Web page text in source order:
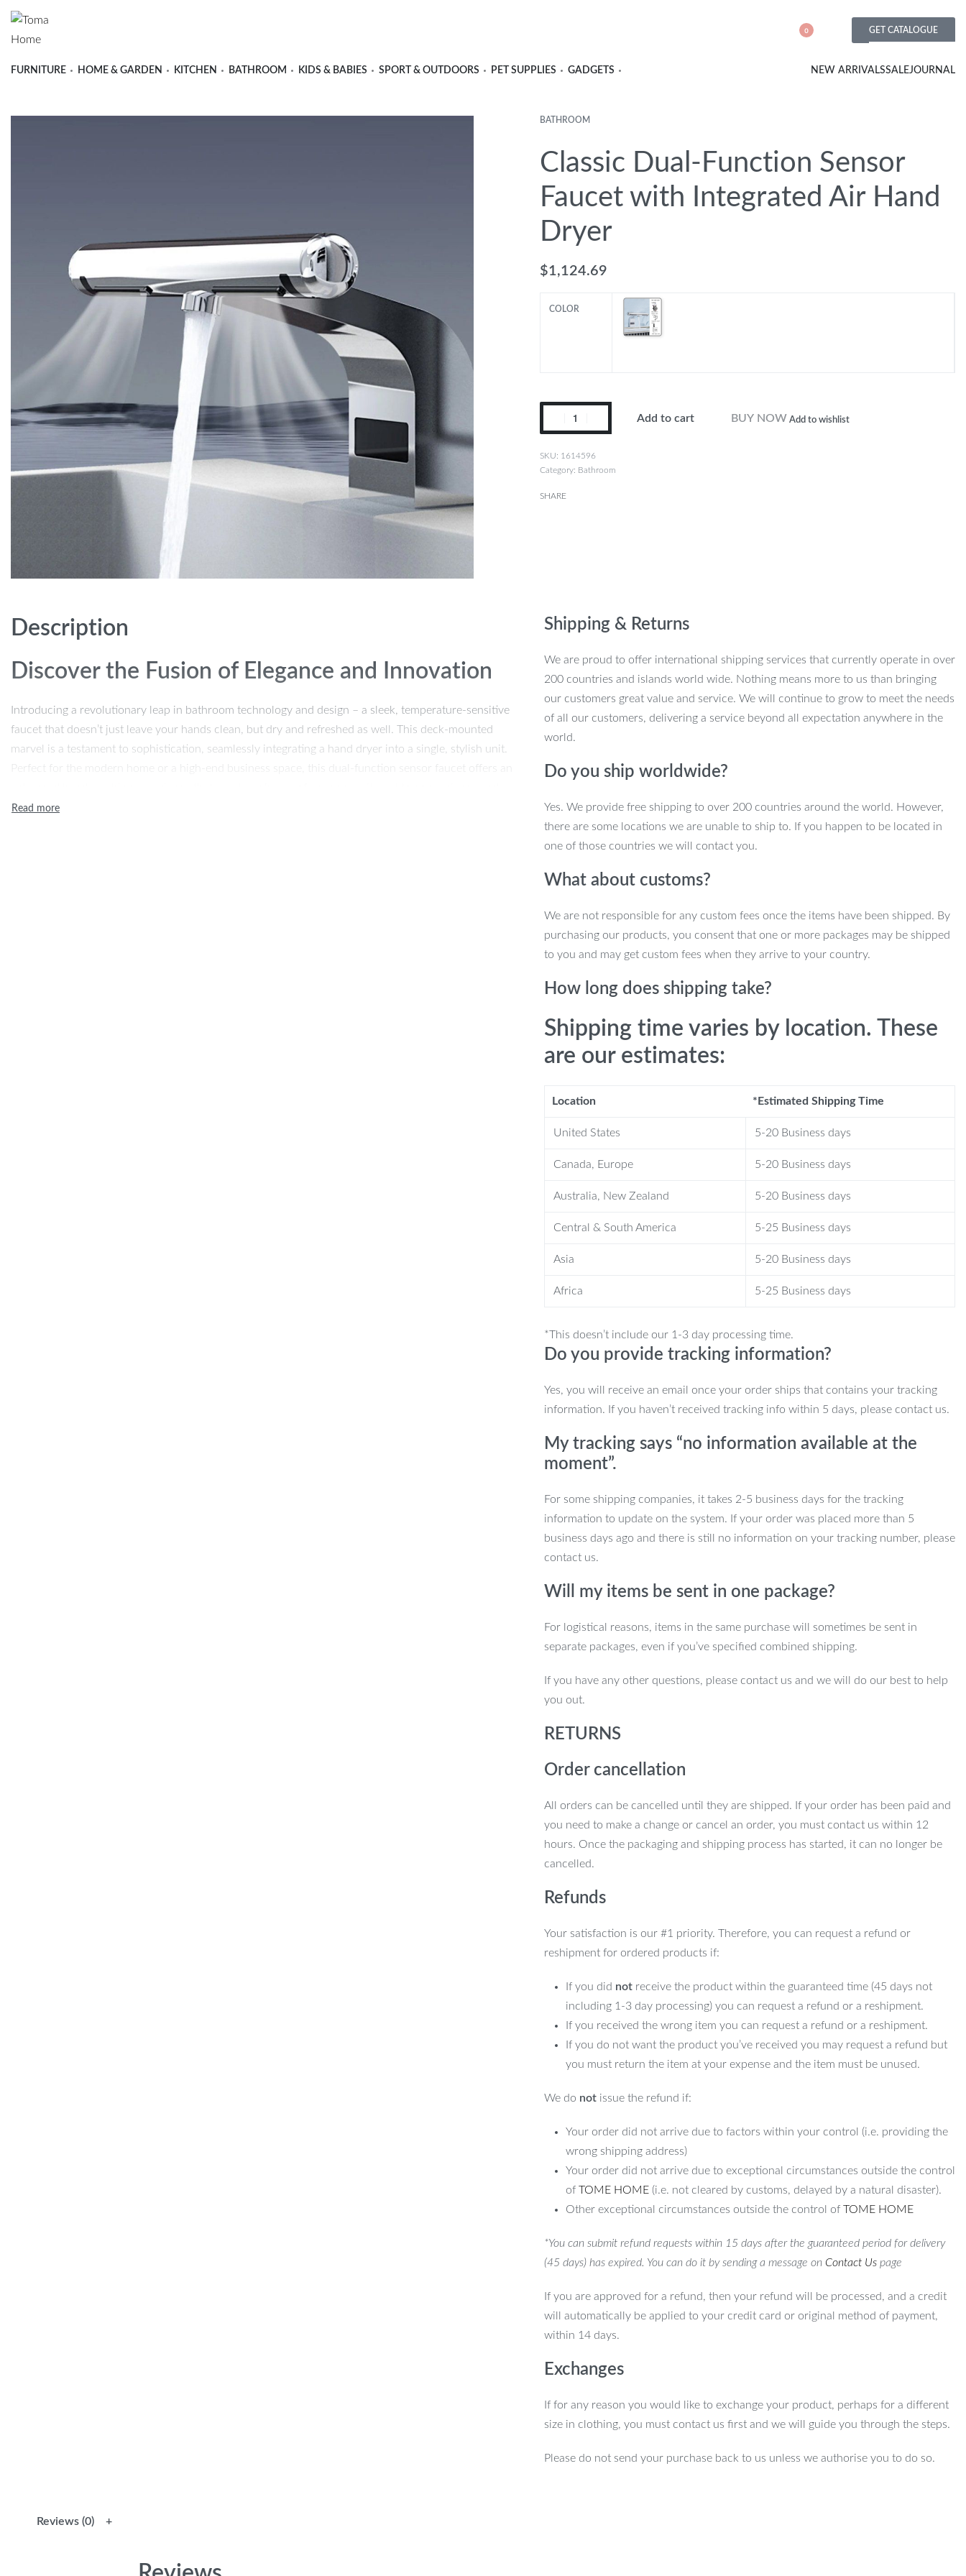
0 GET CATALOGUE
FURNITURE HOME & GARDEN KITCHEN BATHROOM KIDS & BABIES SPORT & OUTDOORS PET SUPPLIES GADGETS NEW ARRIVALSSALEJOURNAL
BATHROOM
Classic Dual-Function Sensor
Faucet with Integrated Air Hand
Dryer
$1,124.69
COLOR
Add to cart BUY NOW Add to wishlist
1614596
Category: Bathroom
SHARE
Description
Discover the Fusion of Elegance and Innovation
Introducing a revolutionary leap in bathroom technology and design – a sleek, temperature-sensitive
faucet that doesn’t just leave your hands clean, but dry and refreshed as well. This deck-mounted
marvel is a testament to sophistication, seamlessly integrating a hand dryer into a single, stylish unit.
Perfect for the modern home or a high-end business space, this dual-function sensor faucet offers an
hygiene.
Shipping & Returns
We are proud to offer international shipping services that currently operate in over
200 countries and islands world wide. Nothing means more to us than bringing
our customers great value and service. We will continue to grow to meet the needs
of all our customers, delivering a service beyond all expectation anywhere in the
world.
Do you ship worldwide?
Yes. We provide free shipping to over 200 countries around the world. However,
there are some locations we are unable to ship to. If you happen to be located in
one of those countries we will contact you.
What about customs?
We are not responsible for any custom fees once the items have been shipped. By
purchasing our products, you consent that one or more packages may be shipped
to you and may get custom fees when they arrive to your country.
How long does shipping take?
Shipping time varies by location. These
are our estimates:
Location *Estimated Shipping Time
United States 5-20 Business days
Canada, Europe 5-20 Business days
Australia, New Zealand 5-20 Business days
Central & South America 5-25 Business days
Asia 5-20 Business days
Africa 5-25 Business days
*This doesn’t include our 1-3 day processing time.
Do you provide tracking information?
Yes, you will receive an email once your order ships that contains your tracking
information. If you haven’t received tracking info within 5 days, please contact us.
My tracking says “no information available at the
moment”.
For some shipping companies, it takes 2-5 business days for the tracking
information to update on the system. If your order was placed more than 5
business days ago and there is still no information on your tracking number, please
contact us.
Will my items be sent in one package?
For logistical reasons, items in the same purchase will sometimes be sent in
separate packages, even if you’ve specified combined shipping.
If you have any other questions, please contact us and we will do our best to help
you out.
RETURNS
Order cancellation
All orders can be cancelled until they are shipped. If your order has been paid and
you need to make a change or cancel an order, you must contact us within 12
hours. Once the packaging and shipping process has started, it can no longer be
cancelled.
Refunds
Your satisfaction is our #1 priority. Therefore, you can request a refund or
reshipment for ordered products if:
If you did notreceive the product within the guaranteed time (45 days not
including 1-3 day processing) you can request a refund or a reshipment.
If you received the wrong item you can request a refund or a reshipment.
If you do not want the product you’ve received you may request a refund but
you must return the item at your expense and the item must be unused.
We do notissue the refund if:
Your order did not arrive due to factors within your control (i.e. providing the
wrong shipping address)
Your order did not arrive due to exceptional circumstances outside the control
of TOME HOME(i.e. not cleared by customs, delayed by a natural disaster).
Other exceptional circumstances outside the control of TOME HOME
*You can submit refund requests within 15 days after the guaranteed period for delivery
(45 days) has expired. You can do it by sending a message on Contact Uspage
If you are approved for a refund, then your refund will be processed, and a credit
will automatically be applied to your credit card or original method of payment,
within 14 days.
Exchanges
If for any reason you would like to exchange your product, perhaps for a different
size in clothing, you must contact us first and we will guide you through the steps.
Please do not send your purchase back to us unless we authorise you to do so.
Reviews (0)